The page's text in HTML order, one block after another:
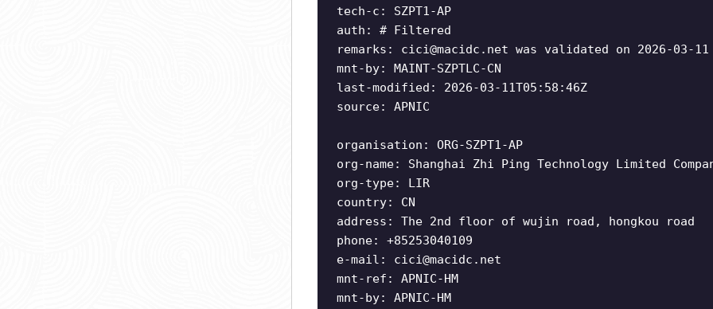
tech-c: SZPT1-AP
auth: # Filtered
remarks: cici@macidc.net was validated on 2026-03-11
mnt-by: MAINT-SZPTLC-CN
last-modified: 2026-03-11T05:58:46Z
source: APNIC
organisation: ORG-SZPT1-AP
org-name: Shanghai Zhi Ping Technology Limited
org-type: LIR
country: CN
address: The 2nd floor of wujin road, hongkou road
phone: +85253040109
e-mail: cici@macidc.net
mnt-ref: APNIC-HM
mnt-by: APNIC-HM